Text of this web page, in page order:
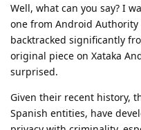
Well, what can you say? I
one from Android Authority
backtracked significantly
original piece on Xataka
surprised.
Given their recent history,
Spanish entities, have